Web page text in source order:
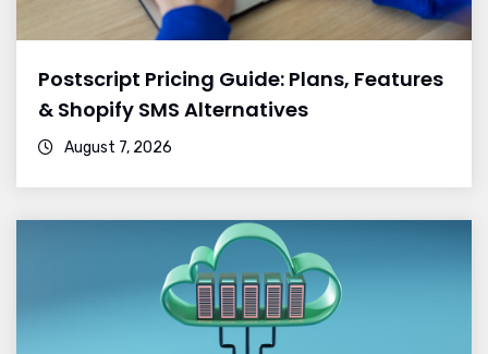
Postscript Pricing Guide: Plans, Features
& Shopify SMS Alternatives
August 7, 2026